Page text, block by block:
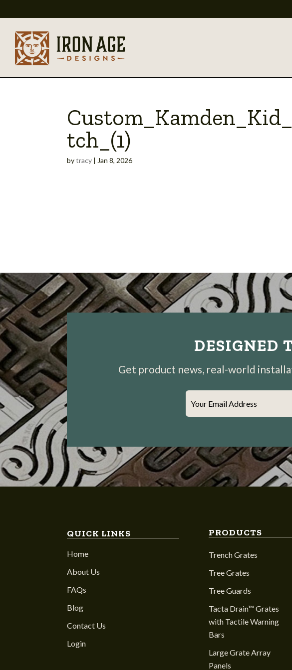
tch_(1)
bytracy | Jan 8, 2026
DESIGNED
Get product news, real-world
Your Email Address
QUICK LINKS
Home
About Us
FAQs
Blog
Contact Us
Login
PRODUCTS
Trench Grates
Tree Grates
Tree Guards
Tacta Drain™ Grates
with Tactile Warning
Bars
Large Grate Array
Panels